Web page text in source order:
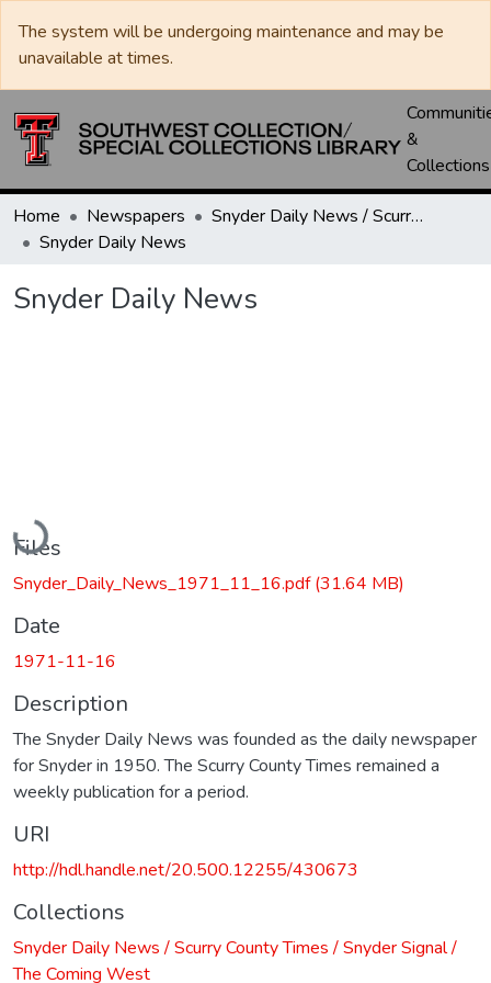
The system will be undergoing maintenance and may be
unavailable at times.
&
Collections
Home Newspapers
Snyder Daily News / Scurry County Times / Snyder Signal / The Coming West
Snyder Daily News
Snyder Daily News
Loading...
Files
Snyder_Daily_News_1971_11_16.pdf(31.64 MB)
Date
1971-11-16
Description
The Snyder Daily News was founded as the daily newspaper
for Snyder in 1950. The Scurry County Times remained a
weekly publication for a period.
URI
http://hdl.handle.net/20.500.12255/430673
Collections
Snyder Daily News / Scurry County Times / Snyder Signal /
The Coming West